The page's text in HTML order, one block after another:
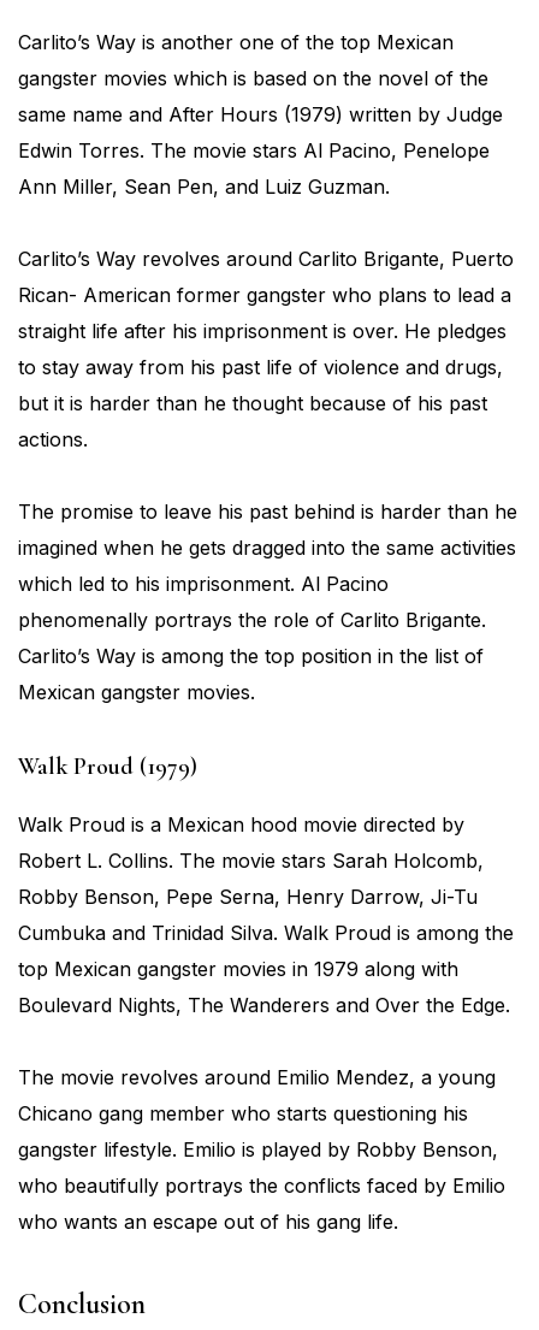
Carlito’s Way is another one of the top Mexican
gangster movies which is based on the novel of the
same name and After Hours (1979) written by Judge
Edwin Torres. The movie stars Al Pacino, Penelope
Ann Miller, Sean Pen, and Luiz Guzman.
Carlito’s Way revolves around Carlito Brigante, Puerto
Rican- American former gangster who plans to lead a
straight life after his imprisonment is over. He pledges
to stay away from his past life of violence and drugs,
but it is harder than he thought because of his past
actions.
The promise to leave his past behind is harder than he
imagined when he gets dragged into the same activities
which led to his imprisonment. Al Pacino
phenomenally portrays the role of Carlito Brigante.
Carlito’s Way is among the top position in the list of
Mexican gangster movies.
Walk Proud (1979)
Walk Proud is a Mexican hood movie directed by
Robert L. Collins. The movie stars Sarah Holcomb,
Robby Benson, Pepe Serna, Henry Darrow, Ji-Tu
Cumbuka and Trinidad Silva. Walk Proud is among the
top Mexican gangster movies in 1979 along with
Boulevard Nights, The Wanderers and Over the Edge.
The movie revolves around Emilio Mendez, a young
Chicano gang member who starts questioning his
gangster lifestyle. Emilio is played by Robby Benson,
who beautifully portrays the conflicts faced by Emilio
who wants an escape out of his gang life.
Conclusion